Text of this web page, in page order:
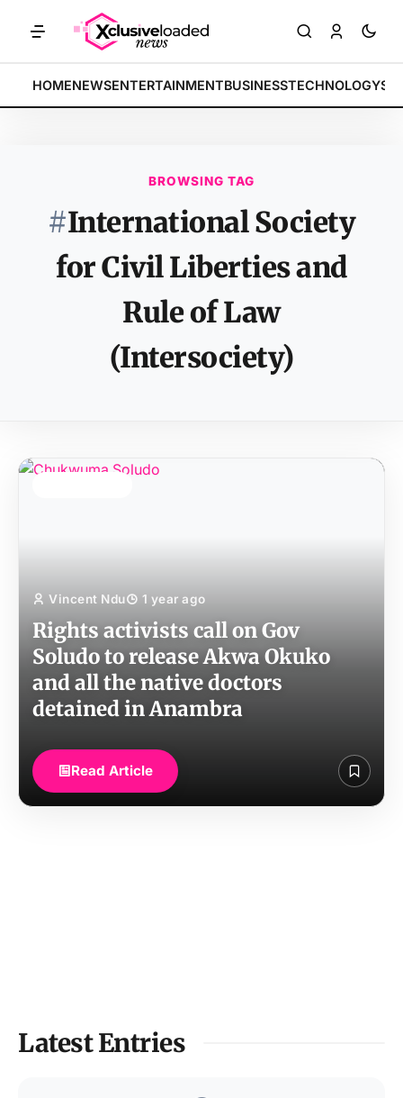
BREAKING:
MARKETS: Tech indices rally by 4.2% • POLICY: New framework
HOMENEWSENTERTAINMENTBUSINESSTECHNOLOGY
BROWSING TAG
#International Society
for Civil Liberties and
Rule of Law
(Intersociety)
Vincent Ndu 1 year ago
Rights activists call on Gov
Soludo to release Akwa Okuko
and all the native doctors
detained in Anambra
Read Article
Latest Entries